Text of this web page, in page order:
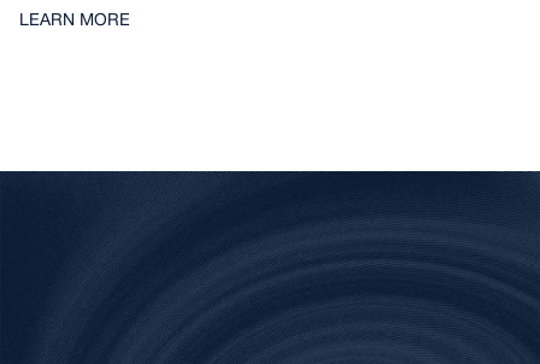
LEARN MORE
Helping Create
Innovative Products